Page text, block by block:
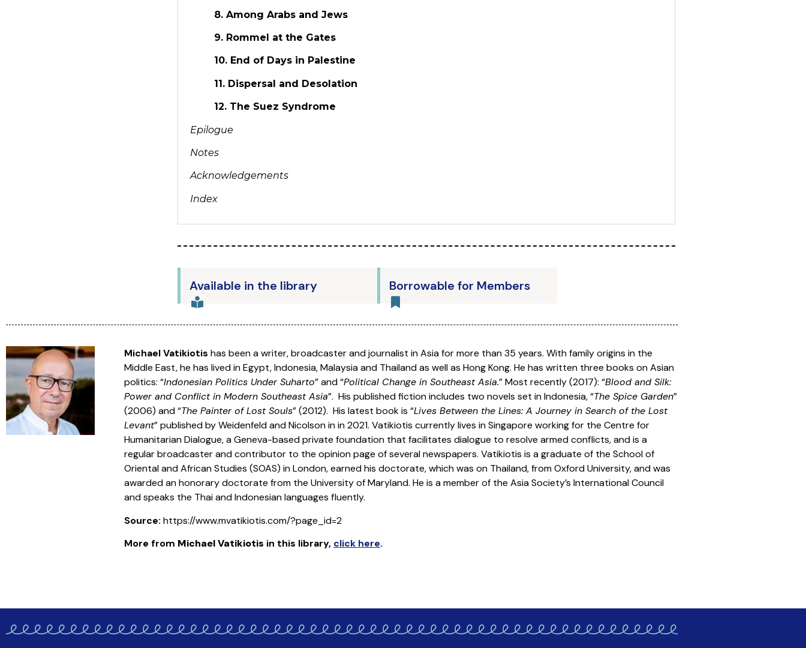
8. Among Arabs and Jews
9. Rommel at the Gates
10. End of Days in Palestine
11. Dispersal and Desolation
12. The Suez Syndrome
Epilogue
Notes
Acknowledgements
Index
Available in the library Borrowable for Members
Michael Vatikiotis has been a writer, broadcaster and journalist in Asia for more than 35 years. With family origins in the
Middle East, he has lived in Egypt, Indonesia, Malaysia and Thailand as well as Hong Kong. He has written three books on Asian
politics: “Indonesian Politics Under Suharto” and “Political Change in Southeast Asia.” Most recently (2017): “Blood and Silk:
Power and Conflict in Modern Southeast Asia”. His published fiction includes two novels set in Indonesia, “The Spice Garden”
(2006) and “The Painter of Lost Souls” (2012). His latest book is “Lives Between the Lines: A Journey in Search of the Lost
Levant” published by Weidenfeld and Nicolson in in 2021. Vatikiotis currently lives in Singapore working for the Centre for
Humanitarian Dialogue, a Geneva-based private foundation that facilitates dialogue to resolve armed conflicts, and is a
regular broadcaster and contributor to the opinion page of several newspapers. Vatikiotis is a graduate of the School of
Oriental and African Studies (SOAS) in London, earned his doctorate, which was on Thailand, from Oxford University, and was
awarded an honorary doctorate from the University of Maryland. He is a member of the Asia Society’s International Council
and speaks the Thai and Indonesian languages fluently.
Source: https://www.mvatikiotis.com/?page_id=2
More from Michael Vatikiotis in this library, click here.